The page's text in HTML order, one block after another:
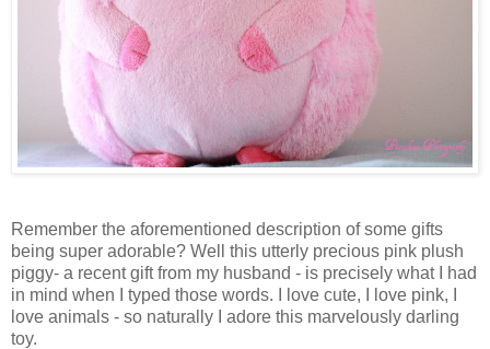
Remember the aforementioned description of some gifts
being super adorable? Well this utterly precious pink plush
piggy- a recent gift from my husband - is precisely what I had
in mind when I typed those words. I love cute, I love pink, I
love animals - so naturally I adore this marvelously darling
toy.